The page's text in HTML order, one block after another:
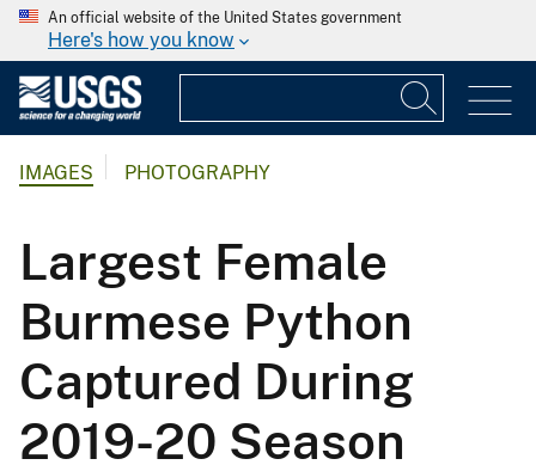
An official website of the United States government
Here's how you know
IMAGES PHOTOGRAPHY
Largest Female
Burmese Python
Captured During
2019-20 Season